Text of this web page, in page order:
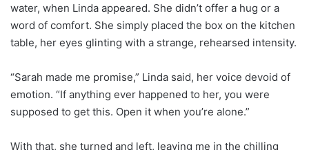
water, when Linda appeared. She didn’t offer a hug or a
word of comfort. She simply placed the box on the kitchen
table, her eyes glinting with a strange, rehearsed intensity.
“Sarah made me promise,” Linda said, her voice devoid of
emotion. “If anything ever happened to her, you were
supposed to get this. Open it when you’re alone.”
With that, she turned and left, leaving me in the chilling